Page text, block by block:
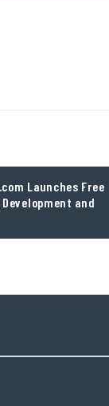
Launches Free
and